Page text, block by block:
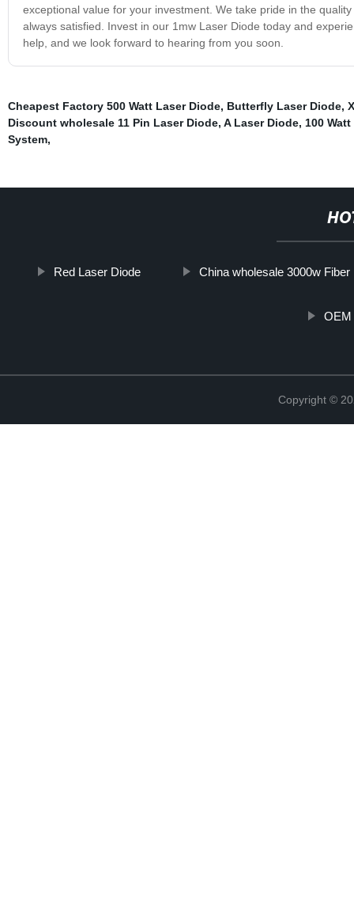
exceptional value for your investment. We take pride in the
always satisfied. Invest in our 1mw Laser Diode today and
help, and we look forward to hearing from you soon.
Cheapest Factory 500 Watt Laser Diode, Butterfly Laser Diode,
Discount wholesale 11 Pin Laser Diode, A Laser Diode, 100
System,
Red Laser Diode China wholesale 3000w Fiber
OEM
Copyright ©